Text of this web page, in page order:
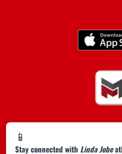
📱
Stay connected with Linda Jobe